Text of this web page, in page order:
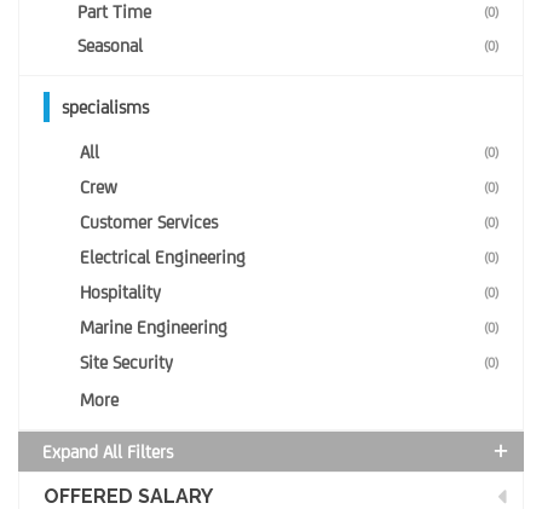
Part Time (0)
Seasonal (0)
specialisms
All (0)
Crew (0)
Customer Services (0)
Electrical Engineering (0)
Hospitality (0)
Marine Engineering (0)
Site Security (0)
More
Expand All Filters
OFFERED SALARY